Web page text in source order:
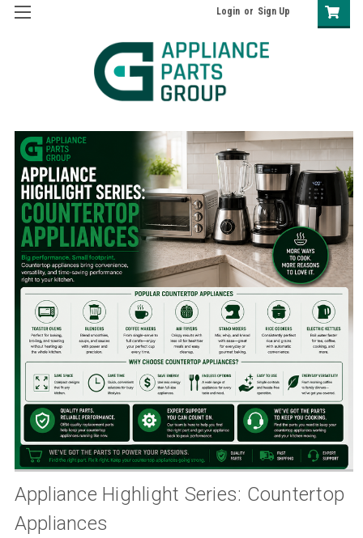
Login or Sign Up
Appliance Highlight Series: Countertop
Appliances